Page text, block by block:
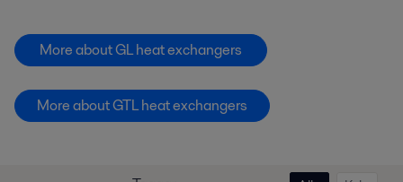
More about GL heat exchangers
More about GTL heat exchangers